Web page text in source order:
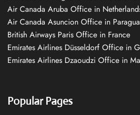
Air Canada Aruba Office in
Air Canada Asuncion Office in
British Airways Paris Office in France
Emirates Airlines Düsseldorf Office in
Emirates Airlines Dzaoudzi Office in
Popular Pages